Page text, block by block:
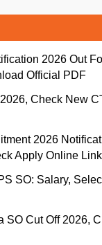
2026 Out
Official PDF
Check New
2026
Apply Online Link
SO: Salary,
SO Cut Off 2026,